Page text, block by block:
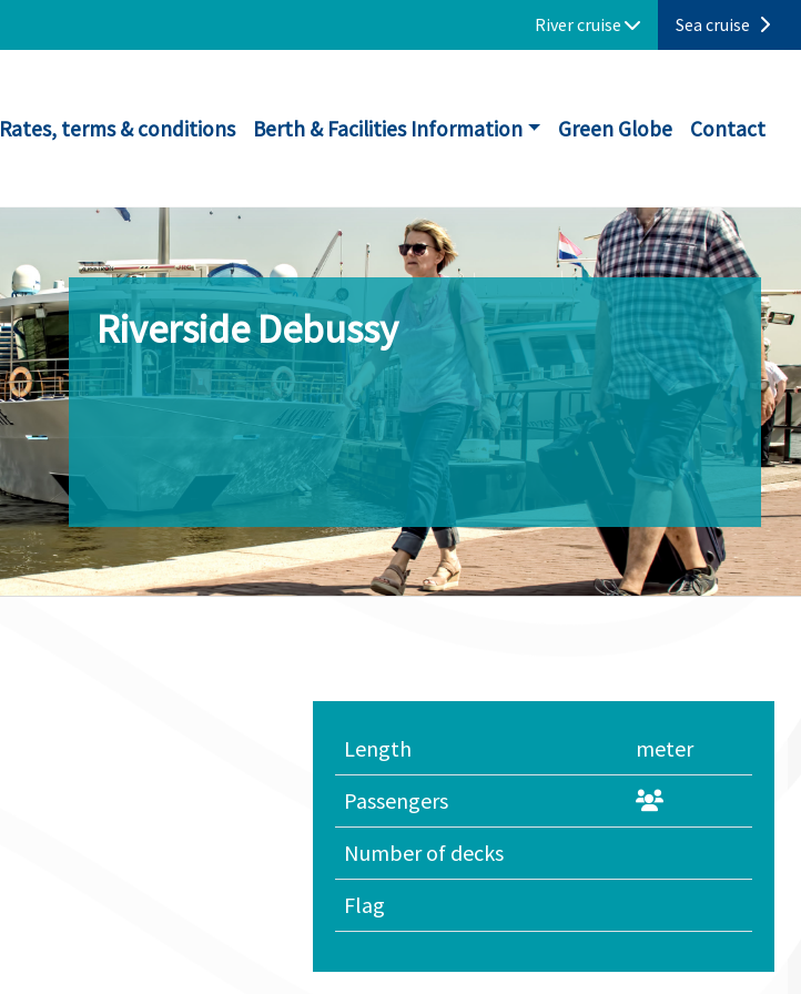
River cruise Sea cruise
Rates, terms & conditions Berth & Facilities Information Green Globe Contact
Riverside Debussy
Length
meter
Passengers
Number of decks
Flag